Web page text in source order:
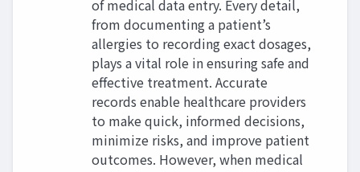
of medical data entry. Every detail,
from documenting a patient’s
allergies to recording exact dosages,
plays a vital role in ensuring safe and
effective treatment. Accurate
records enable healthcare providers
to make quick, informed decisions,
minimize risks, and improve patient
outcomes. However, when medical